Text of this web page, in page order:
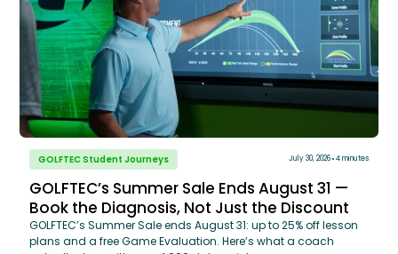
GOLFTEC Student Journeys July 30, 2026 4 minutes
GOLFTEC’s Summer Sale Ends August 31 —
Book the Diagnosis, Not Just the Discount
GOLFTEC’s Summer Sale ends August 31: up to 25% off lesson
plans and a free Game Evaluation. Here’s what a coach